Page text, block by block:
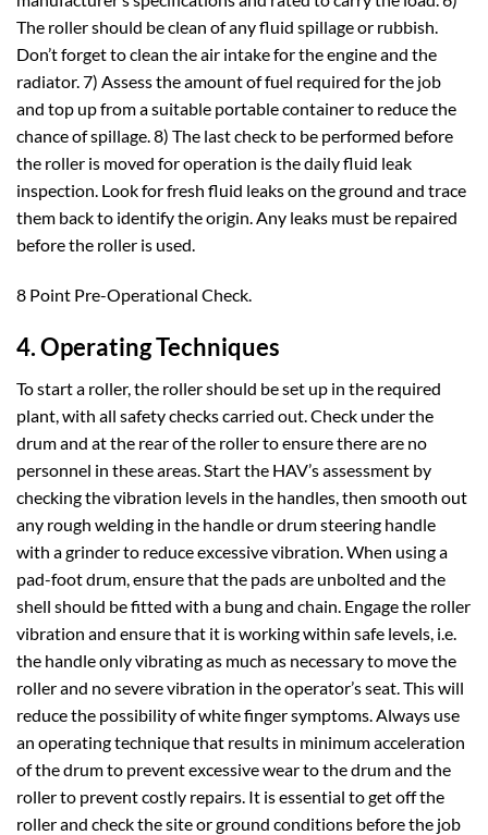
The roller should be clean of any fluid spillage or rubbish.
Don’t forget to clean the air intake for the engine and the
radiator. 7) Assess the amount of fuel required for the job
and top up from a suitable portable container to reduce the
chance of spillage. 8) The last check to be performed before
the roller is moved for operation is the daily fluid leak
inspection. Look for fresh fluid leaks on the ground and trace
them back to identify the origin. Any leaks must be repaired
before the roller is used.
8 Point Pre-Operational Check.
4. Operating Techniques
To start a roller, the roller should be set up in the required
plant, with all safety checks carried out. Check under the
drum and at the rear of the roller to ensure there are no
personnel in these areas. Start the HAV’s assessment by
checking the vibration levels in the handles, then smooth out
any rough welding in the handle or drum steering handle
with a grinder to reduce excessive vibration. When using a
pad-foot drum, ensure that the pads are unbolted and the
shell should be fitted with a bung and chain. Engage the roller
vibration and ensure that it is working within safe levels, i.e.
the handle only vibrating as much as necessary to move the
roller and no severe vibration in the operator’s seat. This will
reduce the possibility of white finger symptoms. Always use
an operating technique that results in minimum acceleration
of the drum to prevent excessive wear to the drum and the
roller to prevent costly repairs. It is essential to get off the
roller and check the site or ground conditions before the job